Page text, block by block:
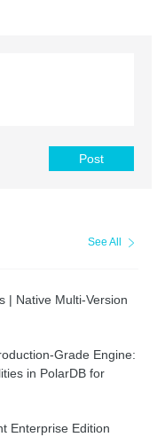
Post
See All
| Native Multi-Version
Grade Engine:
in PolarDB for
Enterprise Edition